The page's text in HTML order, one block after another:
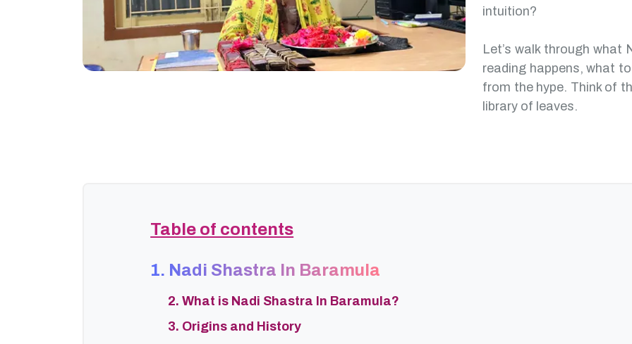
intuition?
Let’s walk through what
reading happens, what
from the hype. Think of
library of leaves.
Table of contents
1. Nadi Shastra In Baramula
2. What is Nadi Shastra In Baramula?
3. Origins and History